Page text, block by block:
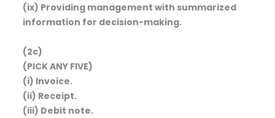
(ix) Providing management with summarized
information for decision-making.
(2c)
(PICK ANY FIVE)
(i) Invoice.
(ii) Receipt.
(iii) Debit note.